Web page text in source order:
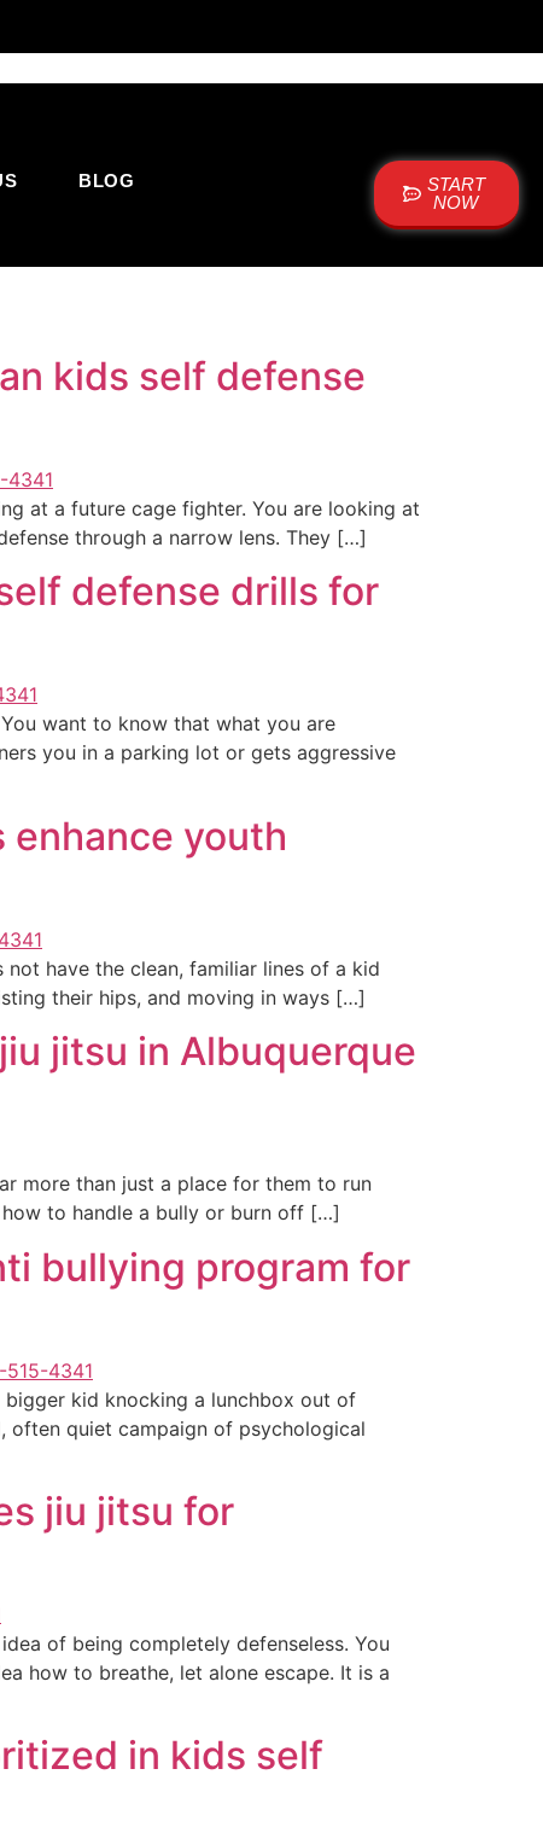
BLOG
START
NOW
kids self defense
at a future cage fighter. You are looking at
through a narrow lens. They […]
defense drills for
want to know that what you are
you in a parking lot or gets aggressive
enhance youth
have the clean, familiar lines of a kid
their hips, and moving in ways […]
jitsu in Albuquerque
more than just a place for them to run
to handle a bully or burn off […]
bullying program for
bigger kid knocking a lunchbox out of
often quiet campaign of psychological
jiu jitsu for
of being completely defenseless. You
how to breathe, let alone escape. It is a
in kids self